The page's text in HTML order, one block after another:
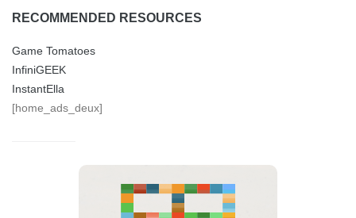
RECOMMENDED RESOURCES
Game Tomatoes
InfiniGEEK
InstantElla
[home_ads_deux]